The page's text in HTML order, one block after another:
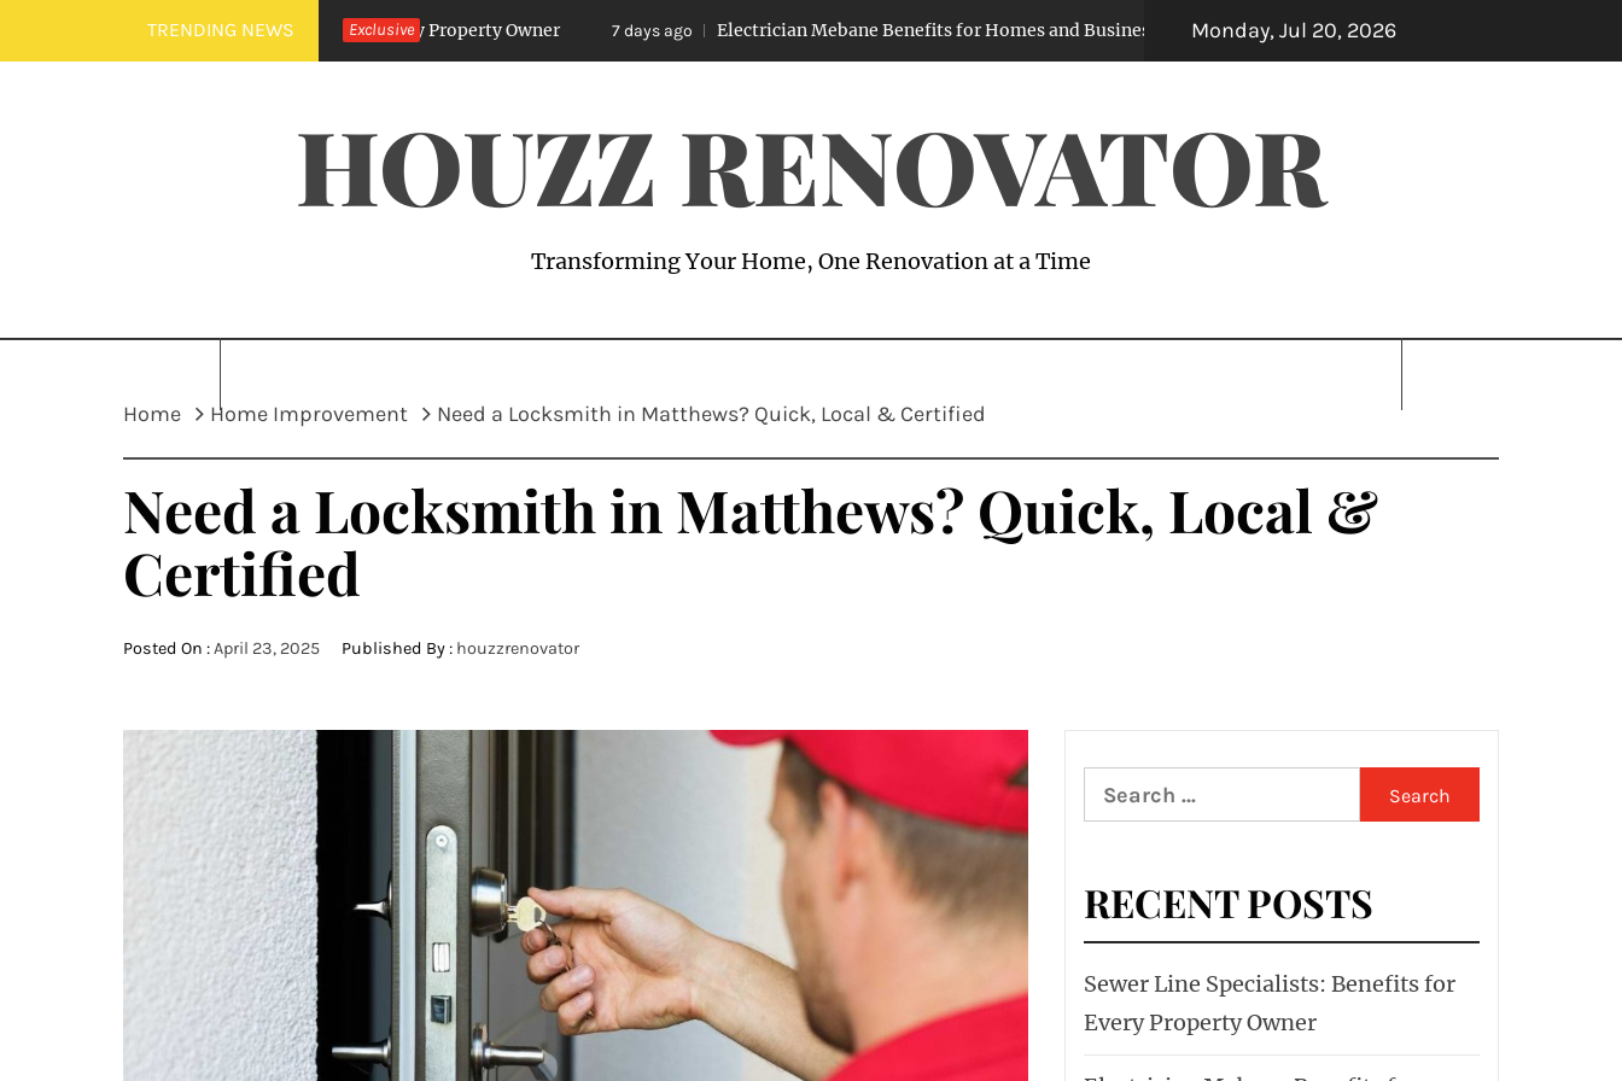
to
TRENDING NEWS Exclusive
Line Specialists: Benefits for Every Property Owner 7 days ago Electrician Mebane Benefits for Homes and Businesses 1 month ago Professional Moving Company Atlanta
Monday, Jul 20, 2026
HOUZZ RENOVATOR
Transforming Your Home, One Renovation at a Time
Home Home Improvement Need a Locksmith in Matthews? Quick, Local & Certified
Need a Locksmith in Matthews? Quick, Local &
Certified
Posted On :April 23, 2025 Published By : houzzrenovator
Search
for:
RECENT POSTS
Sewer Line Specialists: Benefits for
Every Property Owner